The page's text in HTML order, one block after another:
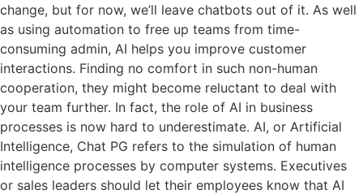
change, but for now, we’ll leave chatbots out of it. As well
as using automation to free up teams from time-
consuming admin, AI helps you improve customer
interactions. Finding no comfort in such non-human
cooperation, they might become reluctant to deal with
your team further. In fact, the role of AI in business
processes is now hard to underestimate. AI, or Artificial
Intelligence, Chat PG refers to the simulation of human
intelligence processes by computer systems. Executives
or sales leaders should let their employees know that AI